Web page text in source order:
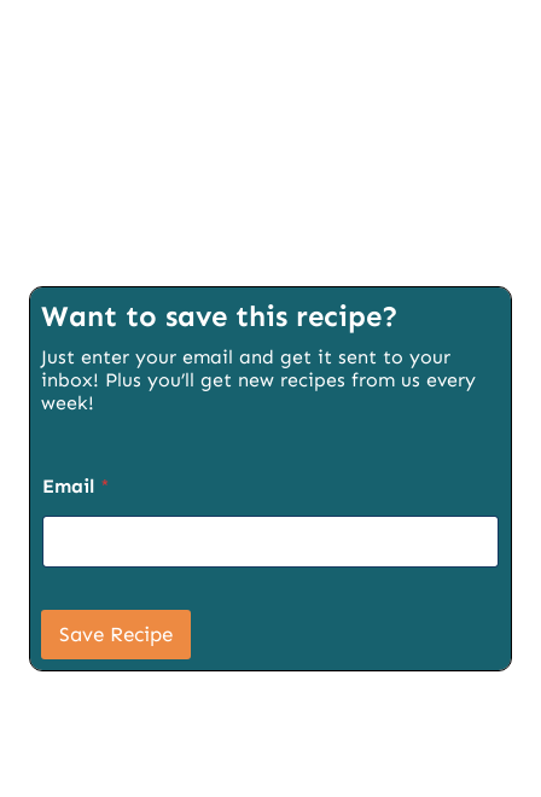
Want to save this recipe?
Just enter your email and get it sent to your
inbox! Plus you’ll get new recipes from us every
week!
i
g
u
E
a
i
Email *
Save Recipe